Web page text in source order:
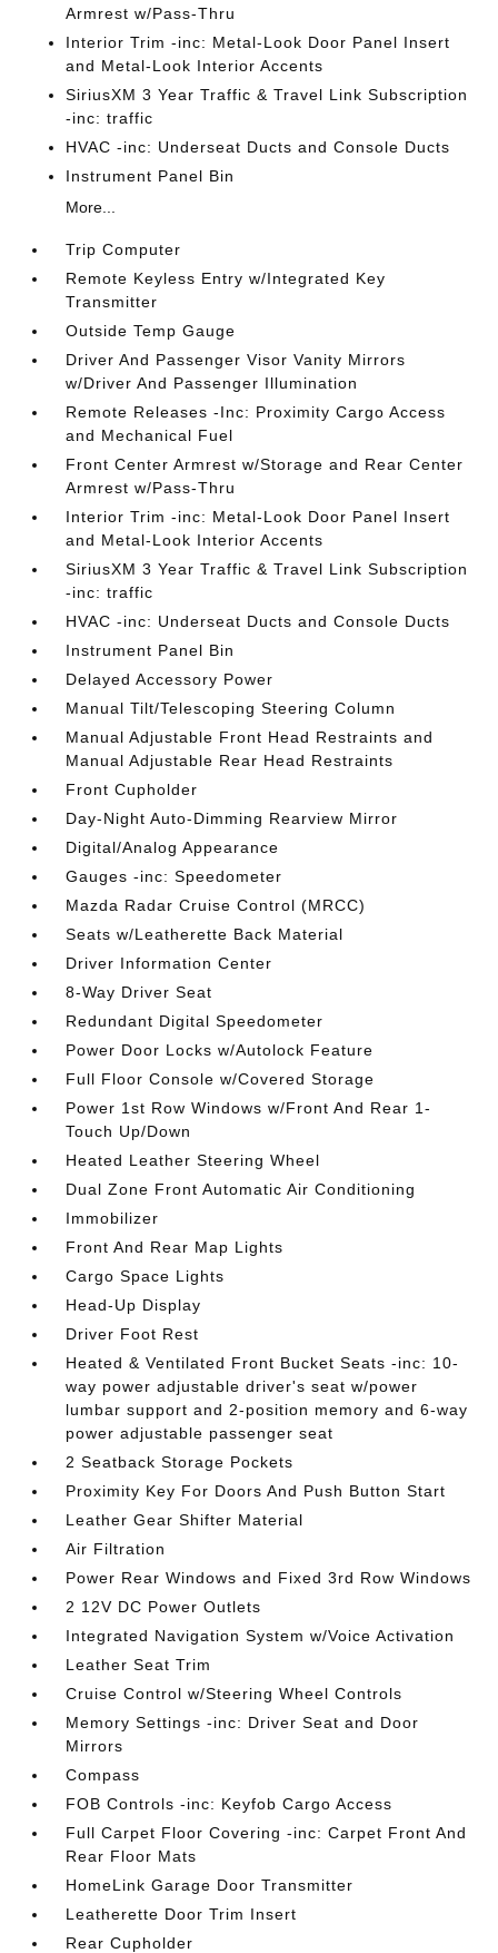
Armrest w/Pass-Thru
Interior Trim -inc: Metal-Look Door Panel Insert
and Metal-Look Interior Accents
SiriusXM 3 Year Traffic & Travel Link Subscription
-inc: traffic
HVAC -inc: Underseat Ducts and Console Ducts
Instrument Panel Bin
More...
Trip Computer
Remote Keyless Entry w/Integrated Key
Transmitter
Outside Temp Gauge
Driver And Passenger Visor Vanity Mirrors
w/Driver And Passenger Illumination
Remote Releases -Inc: Proximity Cargo Access
and Mechanical Fuel
Front Center Armrest w/Storage and Rear Center
Armrest w/Pass-Thru
Interior Trim -inc: Metal-Look Door Panel Insert
and Metal-Look Interior Accents
SiriusXM 3 Year Traffic & Travel Link Subscription
-inc: traffic
HVAC -inc: Underseat Ducts and Console Ducts
Instrument Panel Bin
Delayed Accessory Power
Manual Tilt/Telescoping Steering Column
Manual Adjustable Front Head Restraints and
Manual Adjustable Rear Head Restraints
Front Cupholder
Day-Night Auto-Dimming Rearview Mirror
Digital/Analog Appearance
Gauges -inc: Speedometer
Mazda Radar Cruise Control (MRCC)
Seats w/Leatherette Back Material
Driver Information Center
8-Way Driver Seat
Redundant Digital Speedometer
Power Door Locks w/Autolock Feature
Full Floor Console w/Covered Storage
Power 1st Row Windows w/Front And Rear 1-
Touch Up/Down
Heated Leather Steering Wheel
Dual Zone Front Automatic Air Conditioning
Immobilizer
Front And Rear Map Lights
Cargo Space Lights
Head-Up Display
Driver Foot Rest
Heated & Ventilated Front Bucket Seats -inc: 10-
way power adjustable driver's seat w/power
lumbar support and 2-position memory and 6-way
power adjustable passenger seat
2 Seatback Storage Pockets
Proximity Key For Doors And Push Button Start
Leather Gear Shifter Material
Air Filtration
Power Rear Windows and Fixed 3rd Row Windows
2 12V DC Power Outlets
Integrated Navigation System w/Voice Activation
Leather Seat Trim
Cruise Control w/Steering Wheel Controls
Memory Settings -inc: Driver Seat and Door
Mirrors
Compass
FOB Controls -inc: Keyfob Cargo Access
Full Carpet Floor Covering -inc: Carpet Front And
Rear Floor Mats
HomeLink Garage Door Transmitter
Leatherette Door Trim Insert
Rear Cupholder